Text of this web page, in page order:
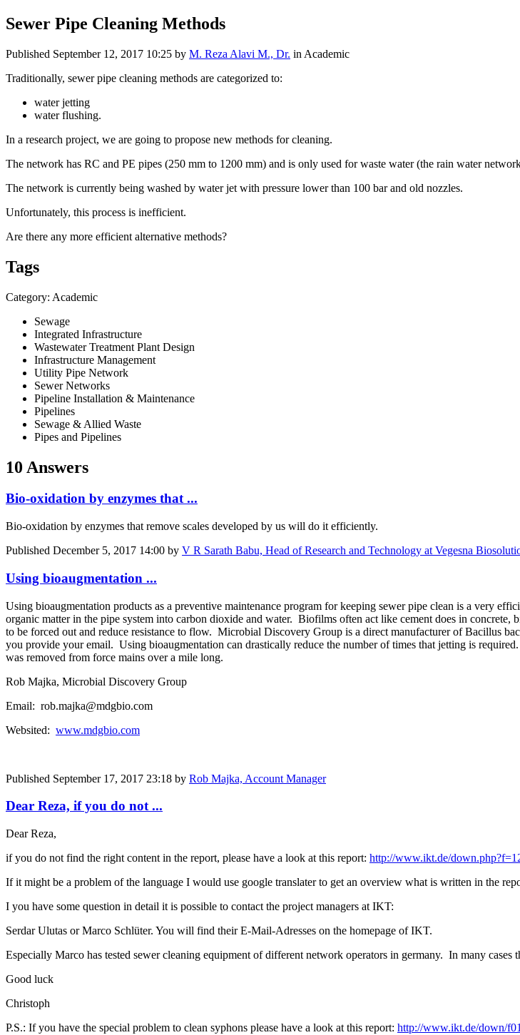
Sewer Pipe Cleaning Methods
Published September 12, 2017 10:25 by M. Reza Alavi M., Dr. in Academic
Traditionally, sewer pipe cleaning methods are categorized to:
water jetting
water flushing.
In a research project, we are going to propose new methods for cleaning.
The network has RC and PE pipes (250 mm to 1200 mm) and is only used for waste water (the rain water
The network is currently being washed by water jet with pressure lower than 100 bar and old nozzles.
Unfortunately, this process is inefficient.
Are there any more efficient alternative methods?
Tags
Category: Academic
Sewage
Integrated Infrastructure
Wastewater Treatment Plant Design
Infrastructure Management
Utility Pipe Network
Sewer Networks
Pipeline Installation & Maintenance
Pipelines
Sewage & Allied Waste
Pipes and Pipelines
10 Answers
Bio-oxidation by enzymes that ...
Bio-oxidation by enzymes that remove scales developed by us will do it efficiently.
Published December 5, 2017 14:00 by V R Sarath Babu, Head of Research and Technology at Vegesna
Using bioaugmentation ...
Using bioaugmentation products as a preventive maintenance program for keeping sewer pipe clean is a very
organic matter in the pipe system into carbon dioxide and water. Biofilms often act like cement does in
to be forced out and reduce resistance to flow. Microbial Discovery Group is a direct manufacturer of Bacillus
you provide your email. Using bioaugmentation can drastically reduce the number of times that jetting is
was removed from force mains over a mile long.
Rob Majka, Microbial Discovery Group
Email: rob.majka@mdgbio.com
Websited: www.mdgbio.com
Published September 17, 2017 23:18 by Rob Majka, Account Manager
Dear Reza, if you do not ...
Dear Reza,
if you do not find the right content in the report, please have a look at this report: http://www.ikt.de/
If it might be a problem of the language I would use google translater to get an overview what is written in the
I you have some question in detail it is possible to contact the project managers at IKT:
Serdar Ulutas or Marco Schlüter. You will find their E-Mail-Adresses on the homepage of IKT.
Especially Marco has tested sewer cleaning equipment of different network operators in germany. In many cases
Good luck
Christoph
P.S.: If you have the special problem to clean syphons please have a look at this report: http://www.ikt.de/down/